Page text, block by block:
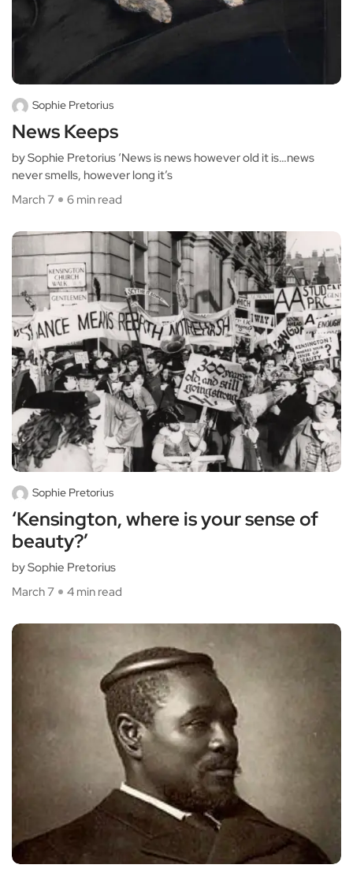
Sophie Pretorius
News Keeps
by Sophie Pretorius ‘News is news however old it is…news
never smells, however long it’s
March 7
6 min read
Sophie Pretorius
‘Kensington, where is your sense of
beauty?’
by Sophie Pretorius
March 7
4 min read